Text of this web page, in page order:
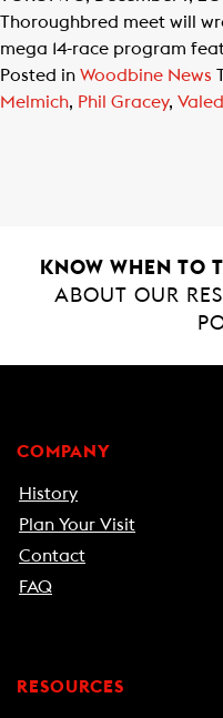
Thoroughbred meet will
mega 14-race program
Posted in Woodbine News
Melmich, Phil Gracey,
KNOW WHEN TO
ABOUT OUR
COMPANY
History
Plan Your Visit
Contact
FAQ
RESOURCES